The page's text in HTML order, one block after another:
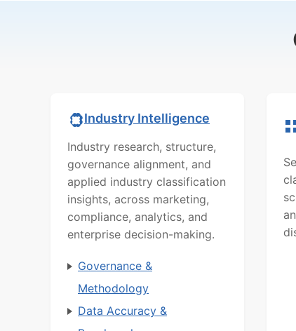
Industry Intelligence
Industry research, structure,
governance alignment, and
applied industry classification
insights, across marketing,
compliance, analytics, and
enterprise decision-making.
Governance &
Methodology
Data Accuracy &